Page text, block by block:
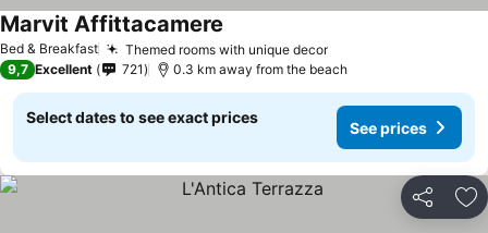
Bed & Breakfast Themed rooms with unique decorSee prices
Marvit Affittacamere
9,7 Excellent 721 0.3 km away from the beach
Select dates to see exact prices
See prices
Share